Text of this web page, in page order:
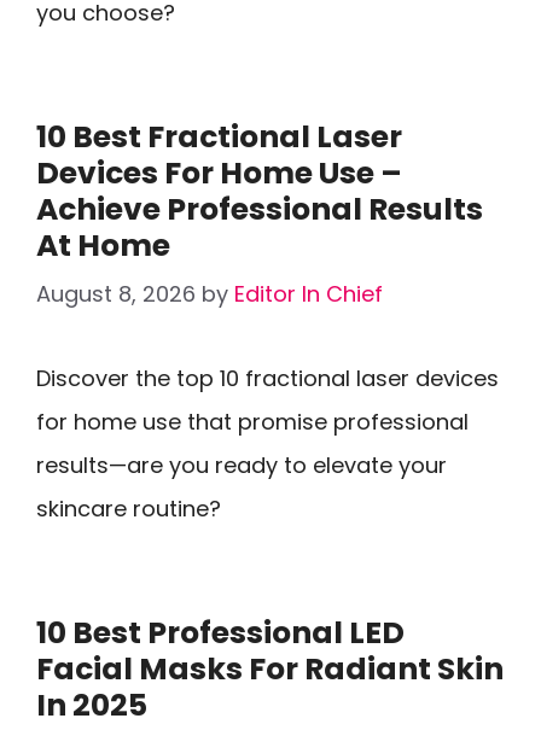
you choose?
10 Best Fractional Laser
Devices For Home Use –
Achieve Professional Results
At Home
August 8, 2026 by Editor In Chief
Discover the top 10 fractional laser devices
for home use that promise professional
results—are you ready to elevate your
skincare routine?
10 Best Professional LED
Facial Masks For Radiant Skin
In 2025